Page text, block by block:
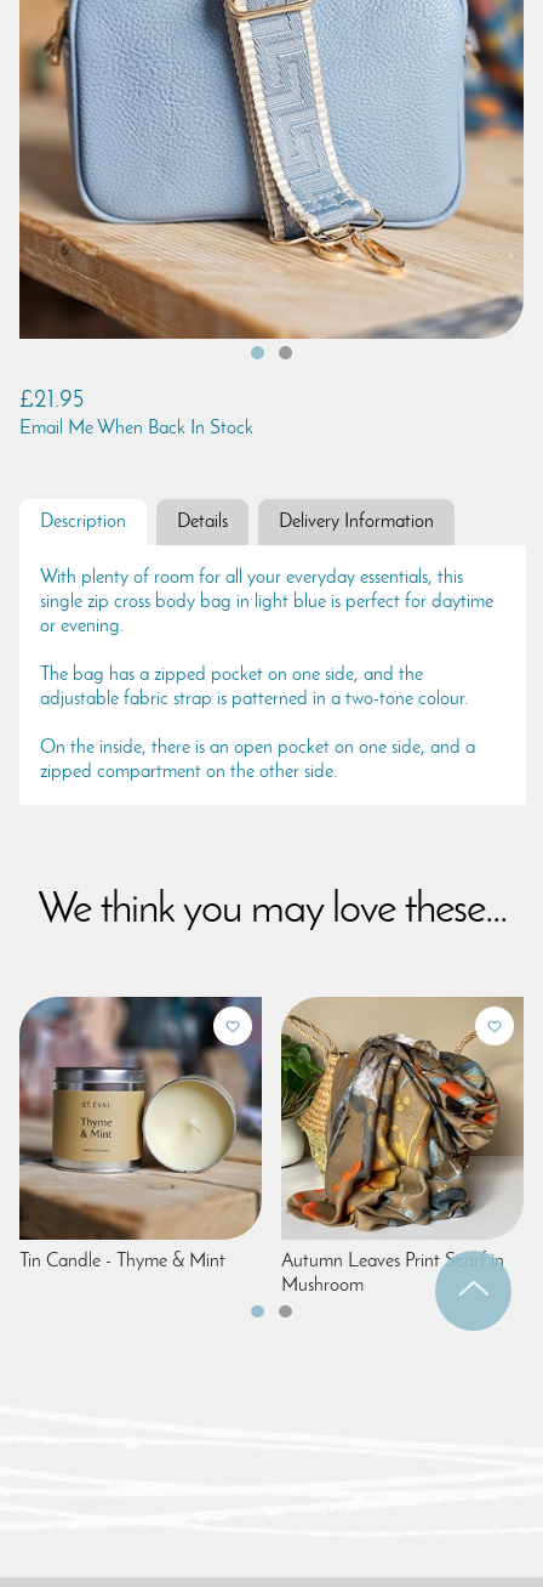
£21.95
Email Me When Back In Stock
Description Details Delivery Information
With plenty of room for all your everyday essentials, this
single zip cross body bag in light blue is perfect for daytime
or evening.
The bag has a zipped pocket on one side, and the
adjustable fabric strap is patterned in a two-tone colour.
On the inside, there is an open pocket on one side, and a
zipped compartment on the other side.
We think you may love these...
Tin Candle - Thyme & Mint
Autumn Leaves Print Scarf in
Mushroom